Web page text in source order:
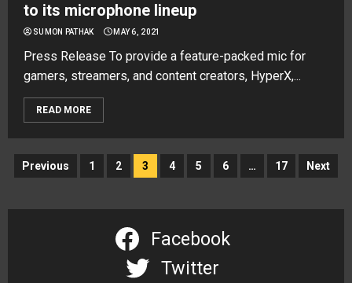
to its microphone lineup
SUMON PATHAK MAY 6, 2021
Press Release To provide a feature-packed mic for
gamers, streamers, and content creators, HyperX,...
READ MORE
Posts
Previous 1 2 3 4 5 6 … 17 Next
Facebook
Twitter